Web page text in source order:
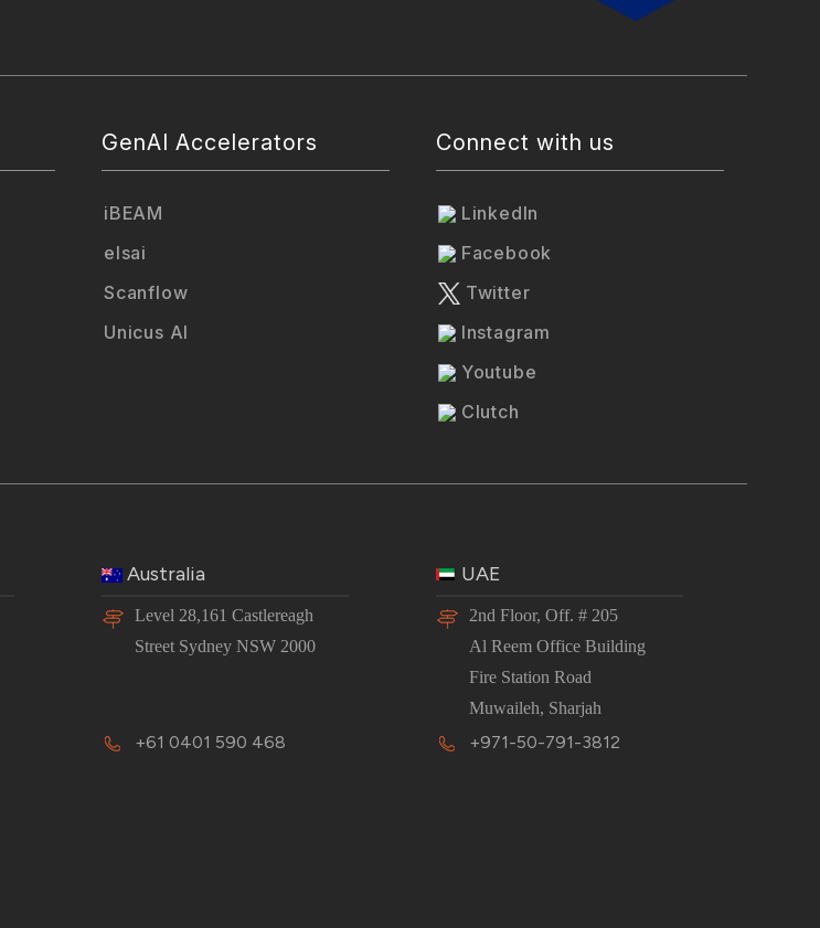
GenAI Accelerators
iBEAM
elsai
Scanflow
Unicus AI
Connect with us
LinkedIn
Facebook
Twitter
Instagram
Youtube
Clutch
Australia
Level 28,161 Castlereagh
Street Sydney NSW 2000
+61 0401 590 468
UAE
2nd Floor, Off. # 205
Al Reem Office Building
Fire Station Road
Muwaileh, Sharjah
+971-50-791-3812